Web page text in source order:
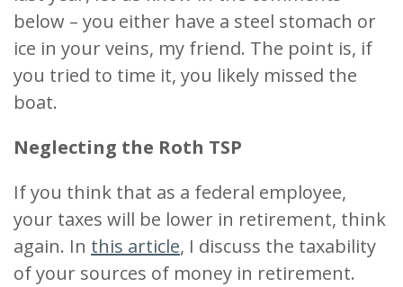
below – you either have a steel stomach or
ice in your veins, my friend. The point is, if
you tried to time it, you likely missed the
boat.
Neglecting the Roth TSP
If you think that as a federal employee,
your taxes will be lower in retirement, think
again. In this article, I discuss the taxability
of your sources of money in retirement.